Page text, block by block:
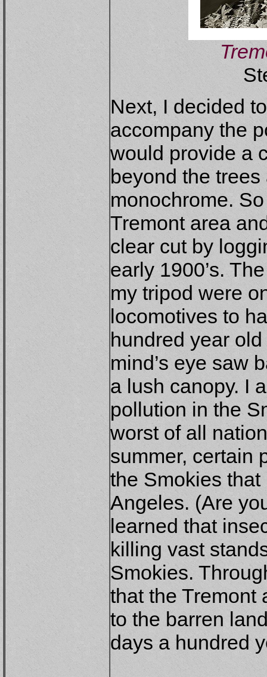
Next, I decided
accompany the
would provide a
beyond the
monochrome.
Tremont area
clear cut by
early 1900’s.
my tripod were
locomotives to
hundred year
mind’s eye saw
a lush canopy. I
pollution in the
worst of all
summer, certain
the Smokies
Angeles. (Are
learned that
killing vast
Smokies.
that the Tremont
to the barren
days a hundred